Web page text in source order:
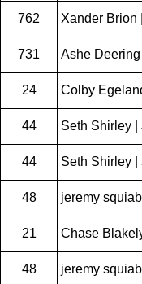
762 Xander Brion
731 Ashe
24 Colby
44 Seth Shirley |
44 Seth Shirley |
48 jeremy
21 Chase
48 jeremy